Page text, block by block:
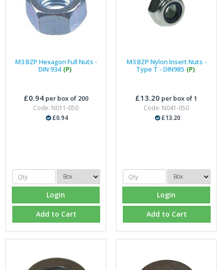
M3 BZP Hexagon Full Nuts -
DIN 934 (P)
£0.94per box of 200
Code: N011-050
£0.94
Login
Add to Cart
M3 BZP Nylon Insert Nuts -
Type T - DIN985 (P)
£13.20 per box of 1
Code: N041-050
£13.20
Login
Add to Cart